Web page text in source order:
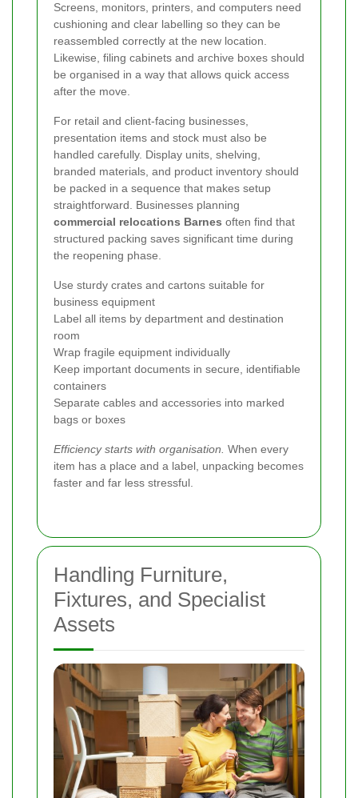
Screens, monitors, printers, and computers need
cushioning and clear labelling so they can be
reassembled correctly at the new location.
Likewise, filing cabinets and archive boxes should
be organised in a way that allows quick access
after the move.
For retail and client-facing businesses,
presentation items and stock must also be
handled carefully. Display units, shelving,
branded materials, and product inventory should
be packed in a sequence that makes setup
straightforward. Businesses planning
commercial relocations Barnes often find that
structured packing saves significant time during
the reopening phase.
Use sturdy crates and cartons suitable for
business equipment
Label all items by department and destination
room
Wrap fragile equipment individually
Keep important documents in secure, identifiable
containers
Separate cables and accessories into marked
bags or boxes
Efficiency starts with organisation. When every
item has a place and a label, unpacking becomes
faster and far less stressful.
Handling Furniture,
Fixtures, and Specialist
Assets